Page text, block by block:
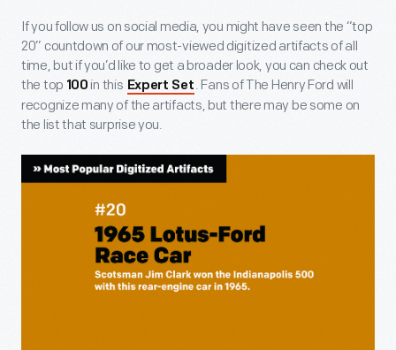
If you follow us on social media, you might have seen the “top
20” countdown of our most-viewed digitized artifacts of all
time, but if you’d like to get a broader look, you can check out
the top 100 in this Expert Set . Fans of The Henry Ford will
recognize many of the artifacts, but there may be some on
the list that surprise you.